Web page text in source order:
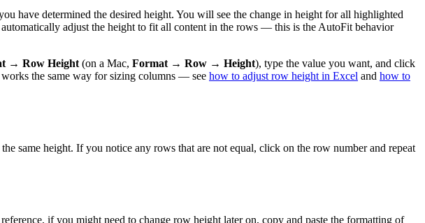
have determined the desired height. You will see the change in height for all highlighted
adjust the height to fit all content in the rows — this is the AutoFit behavior
→ Row Height (on a Mac, Format → Row → Height), type the value you want, and click
the same way for sizing columns — see how to adjust row height in Excel and how to
same height. If you notice any rows that are not equal, click on the row number and repeat
if you might need to change row height later on, copy and paste the formatting of